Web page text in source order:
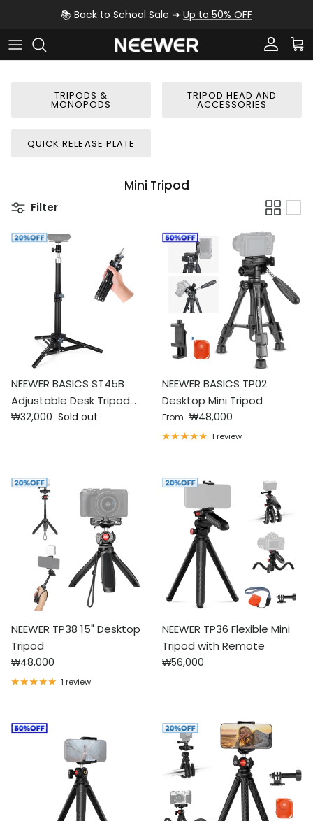
Skip to content📚 Back to School Sale ➜ Up to 50% OFF
Account
TRIPODS &
MONOPODS
TRIPOD HEAD AND
ACCESSORIES
QUICK RELEASE PLATE
Mini Tripod
Filter
NEEWER BASICS ST45B
Adjustable Desk Tripod
Stand
Regular price
₩32,000 Sold out
NEEWER BASICS TP02
Desktop Mini Tripod
Regular price
From ₩48,000
1 review
NEEWER TP38 15" Desktop
Tripod
Regular price
₩48,000
1 review
NEEWER TP36 Flexible Mini
Tripod with Remote
Regular price
₩56,000